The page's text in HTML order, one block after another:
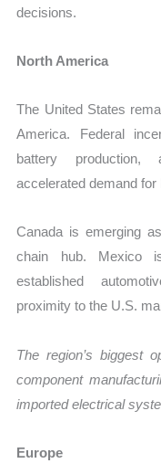
decisions.
North America
The United States
America. Federal
battery production,
accelerated demand
Canada is emerging
chain hub. Mexico
established
proximity to the U.S.
The region’s biggest
component
imported electrical
Europe